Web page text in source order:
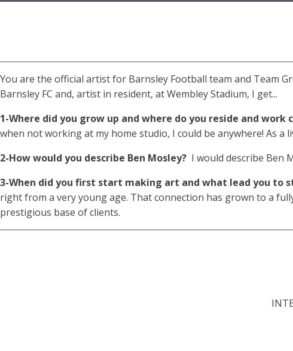
You are the official artist for Barnsley Football team and Team
Barnsley FC and, artist in resident, at Wembley Stadium, I get...
1-Where did you grow up and where do you reside and work
when not working at my home studio, I could be anywhere! As
2-How would you describe Ben Mosley? I would describe Ben
3-When did you first start making art and what lead you to
right from a very young age. That connection has grown to a
prestigious base of clients.